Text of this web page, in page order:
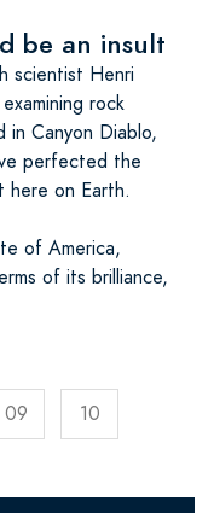
be an insult
scientist Henri
rock
Canyon Diablo,
perfected the
here on Earth.
of America,
of its brilliance,
09 10